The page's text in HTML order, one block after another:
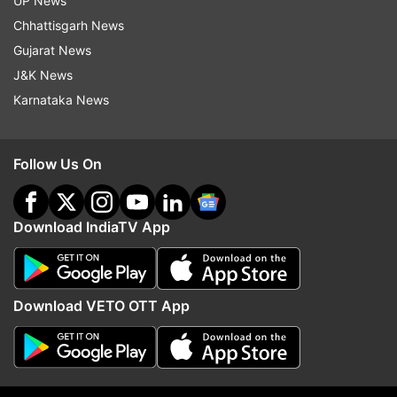
shameless person that he is, the Aam Aadmi
Party leader will not even quit now"
Anna Hazare
social activist Anna Hazare
The true test of character comes in adversity.
Chhattisgarh News
Gujarat News
J&K News
Karnataka News
Follow Us On
Download IndiaTV App
Download VETO OTT App